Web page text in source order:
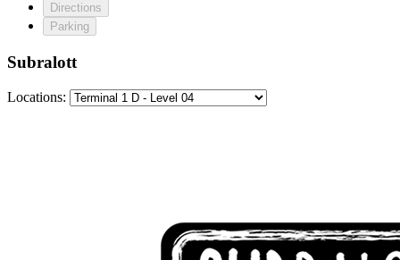
Directions
Parking
Subralott
Locations: